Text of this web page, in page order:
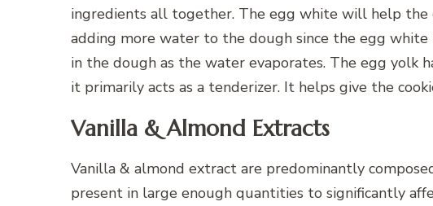
ingredients all together. The egg white will help the
adding more water to the dough since the egg
in the dough as the water evaporates. The egg yolk
it primarily acts as a tenderizer. It helps give the
Vanilla & Almond Extracts
Vanilla & almond extract are predominantly
present in large enough quantities to significantly